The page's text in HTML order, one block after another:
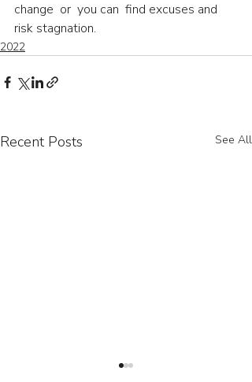
change  or  you can  find excuses and
risk stagnation.
2022
Recent Posts See All